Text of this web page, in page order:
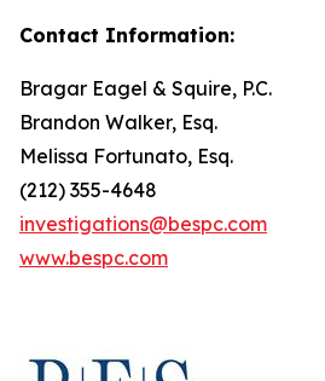
Contact Information:
Bragar Eagel & Squire, P.C.
Brandon Walker, Esq.
Melissa Fortunato, Esq.
(212) 355-4648
investigations@bespc.com
www.bespc.com